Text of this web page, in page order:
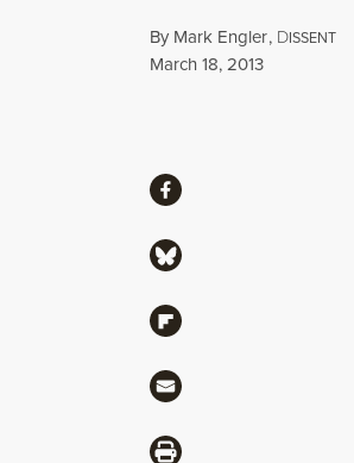
By Mark Engler, DISSENT
Published
March 18, 2013
ShareShare via Facebook
Share via Bluesky
Share via Flipboard
Share via Mail
Share via Print